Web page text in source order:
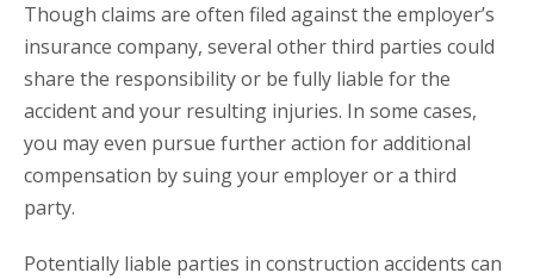
Though claims are often filed against the employer’s
insurance company, several other third parties could
share the responsibility or be fully liable for the
accident and your resulting injuries. In some cases,
you may even pursue further action for additional
compensation by suing your employer or a third
party.
Potentially liable parties in construction accidents can